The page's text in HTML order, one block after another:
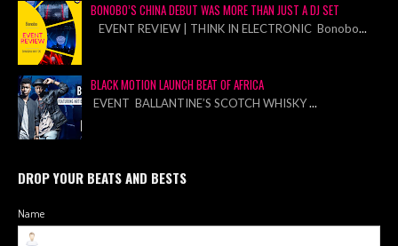
BONOBO’S CHINA DEBUT WAS MORE THAN JUST A DJ SET
EVENT REVIEW | THINK IN ELECTRONIC Bonobo...
BLACK MOTION LAUNCH BEAT OF AFRICA
EVENT BALLANTINE’S SCOTCH WHISKY...
DROP YOUR BEATS AND BESTS
Name